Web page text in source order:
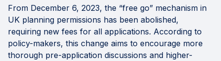
From December 6, 2023, the “free go” mechanism in
UK planning permissions has been abolished,
requiring new fees for all applications. According to
policy-makers, this change aims to encourage more
thorough pre-application discussions and higher-